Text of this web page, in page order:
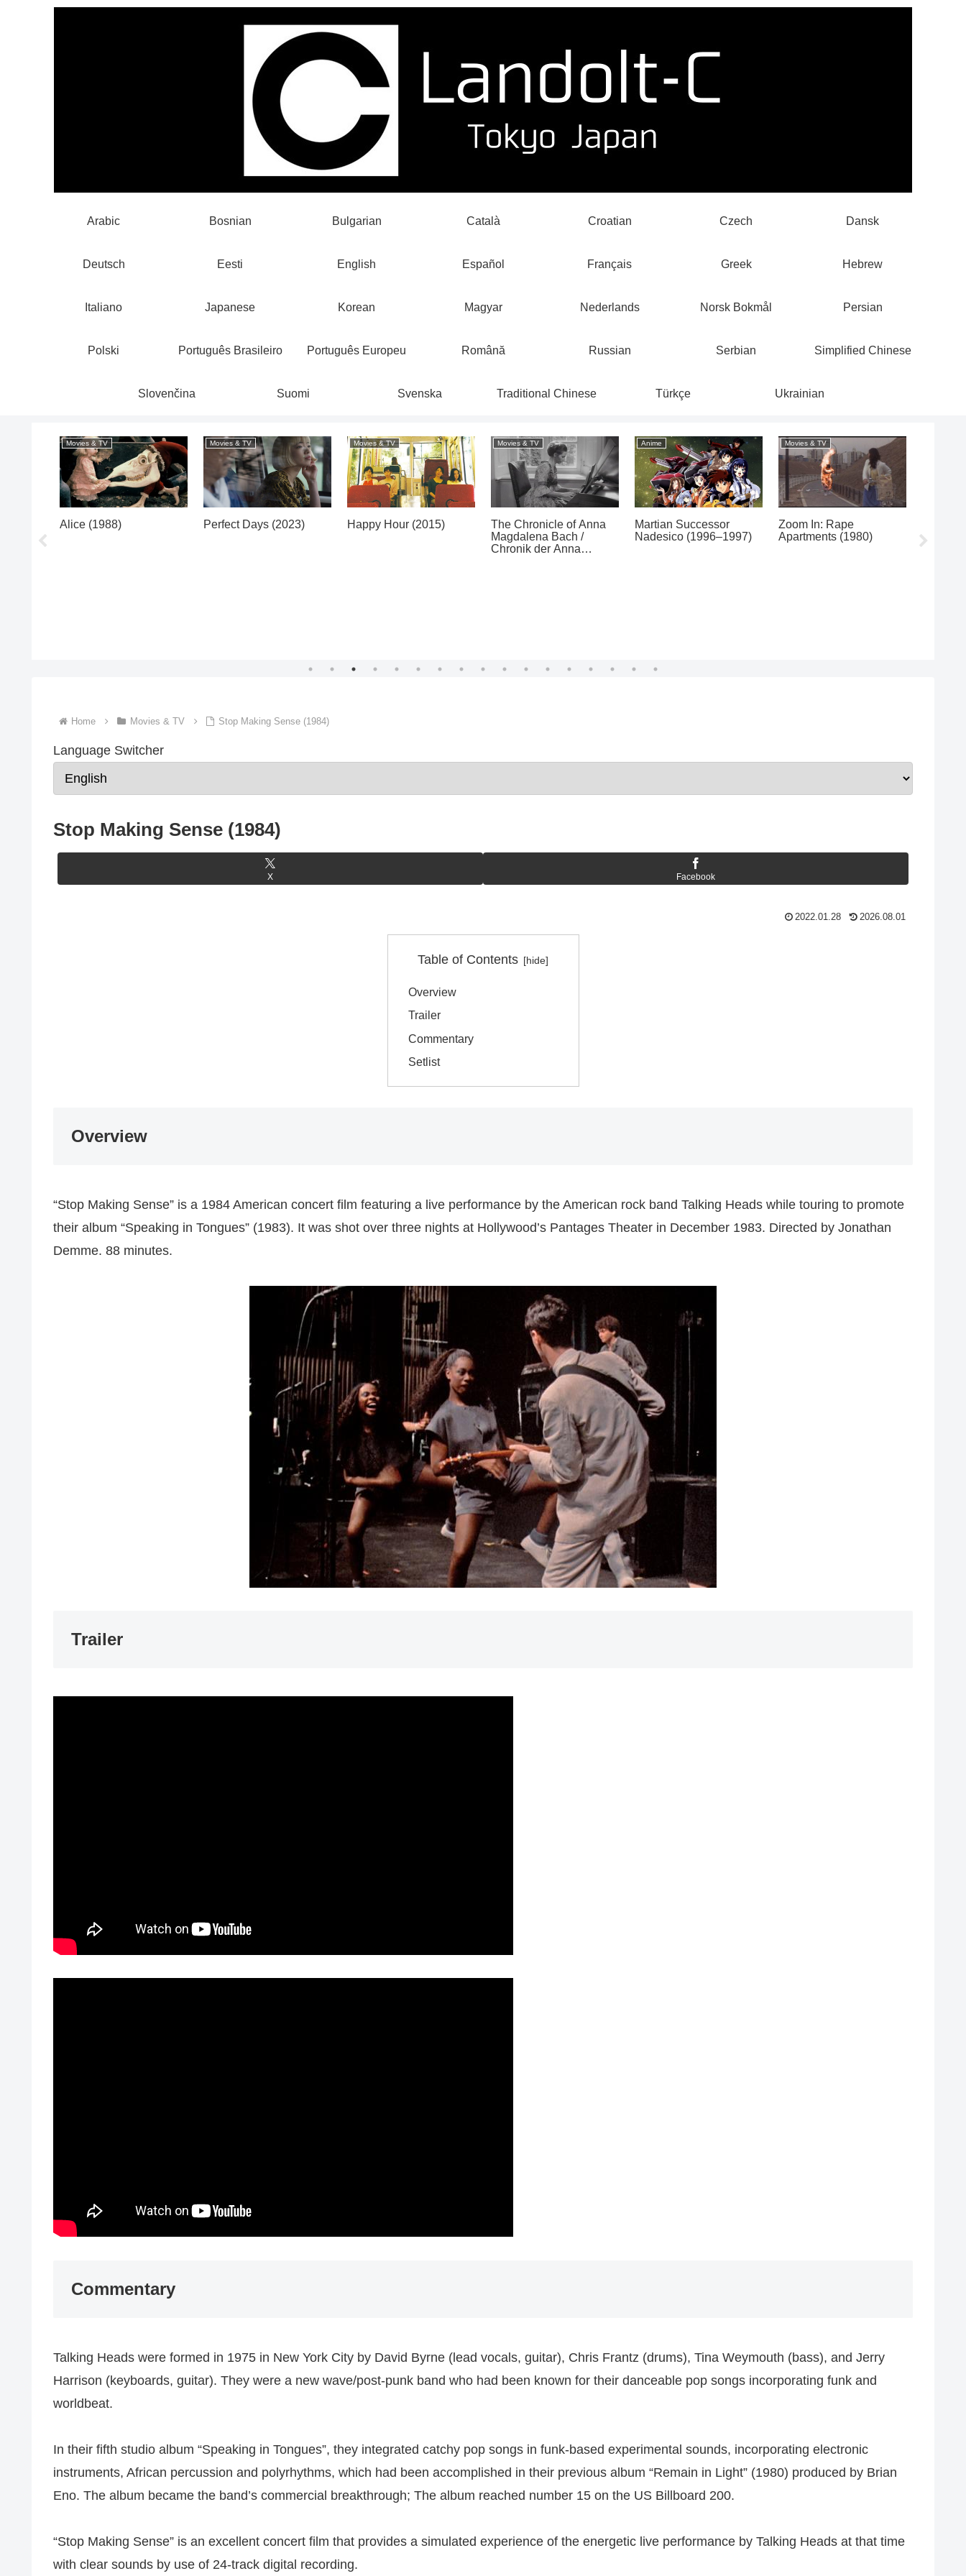
Arabic Bosnian Bulgarian Català Croatian Czech Dansk
Deutsch Eesti English Español Français Greek Hebrew
Italiano Japanese Korean Magyar Nederlands Norsk Bokmål Persian
Polski Português Brasileiro Português Europeu Română Russian Serbian Simplified Chinese
Slovenčina Suomi Svenska Traditional Chinese Türkçe Ukrainian
Movies & TV
Alice (1988)
Movies & TV
Perfect Days (2023)
Movies & TV
Happy Hour (2015)
Movies & TV
The Chronicle of Anna
Magdalena Bach /
Chronik der Anna
Anime
Martian Successor
Nadesico (1996–1997)
Movies & TV
Zoom In: Rape
Apartments (1980)
Home Movies & TV Stop Making Sense (1984)
Language Switcher
Stop Making Sense (1984)
X Facebook
2022.01.28 2026.08.01
Table of Contents
Overview
Trailer
Commentary
Setlist
Overview
“Stop Making Sense” is a 1984 American concert film featuring a live performance by the American rock band Talking Heads while touring to promote
their album “Speaking in Tongues” (1983). It was shot over three nights at Hollywood’s Pantages Theater in December 1983. Directed by Jonathan
Demme. 88 minutes.
Trailer
Commentary
Talking Heads were formed in 1975 in New York City by David Byrne (lead vocals, guitar), Chris Frantz (drums), Tina Weymouth (bass), and Jerry
Harrison (keyboards, guitar). They were a new wave/post-punk band who had been known for their danceable pop songs incorporating funk and
worldbeat.
In their fifth studio album “Speaking in Tongues”, they integrated catchy pop songs in funk-based experimental sounds, incorporating electronic
instruments, African percussion and polyrhythms, which had been accomplished in their previous album “Remain in Light” (1980) produced by Brian
Eno. The album became the band’s commercial breakthrough; The album reached number 15 on the US Billboard 200.
“Stop Making Sense” is an excellent concert film that provides a simulated experience of the energetic live performance by Talking Heads at that time
with clear sounds by use of 24-track digital recording.